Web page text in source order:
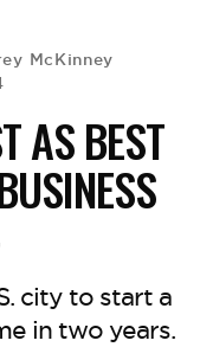
McKinney
AS BEST
city to start a
in two years.